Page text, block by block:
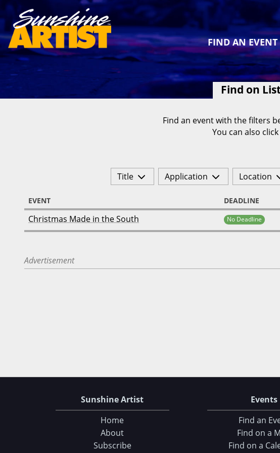
FIND AN EVENT
Find on
Find an event with the filters
You can also
Title Application Location
EVENT DEADLINE
Christmas Made in the South No Deadline
Advertisement
Sunshine Artist
Home
About
Subscribe
Events
Find an
Find on a
Find on a